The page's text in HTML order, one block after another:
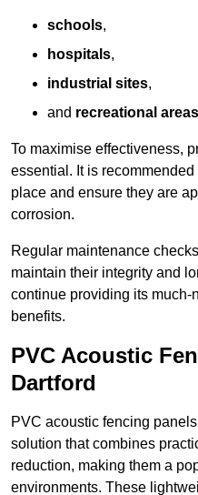
schools,
hospitals,
industrial sites,
and recreational areas
To maximise effectiveness,
essential. It is
place and ensure they are
corrosion.
Regular maintenance
maintain their integrity and
continue providing its much-
benefits.
PVC Acoustic
Dartford
PVC acoustic fencing
solution that combines
reduction, making them a
environments. These